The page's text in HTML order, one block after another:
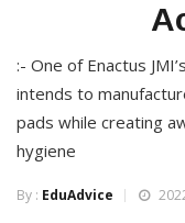
:- One of Enactus
intends to
pads while creating
hygiene
By : EduAdvice